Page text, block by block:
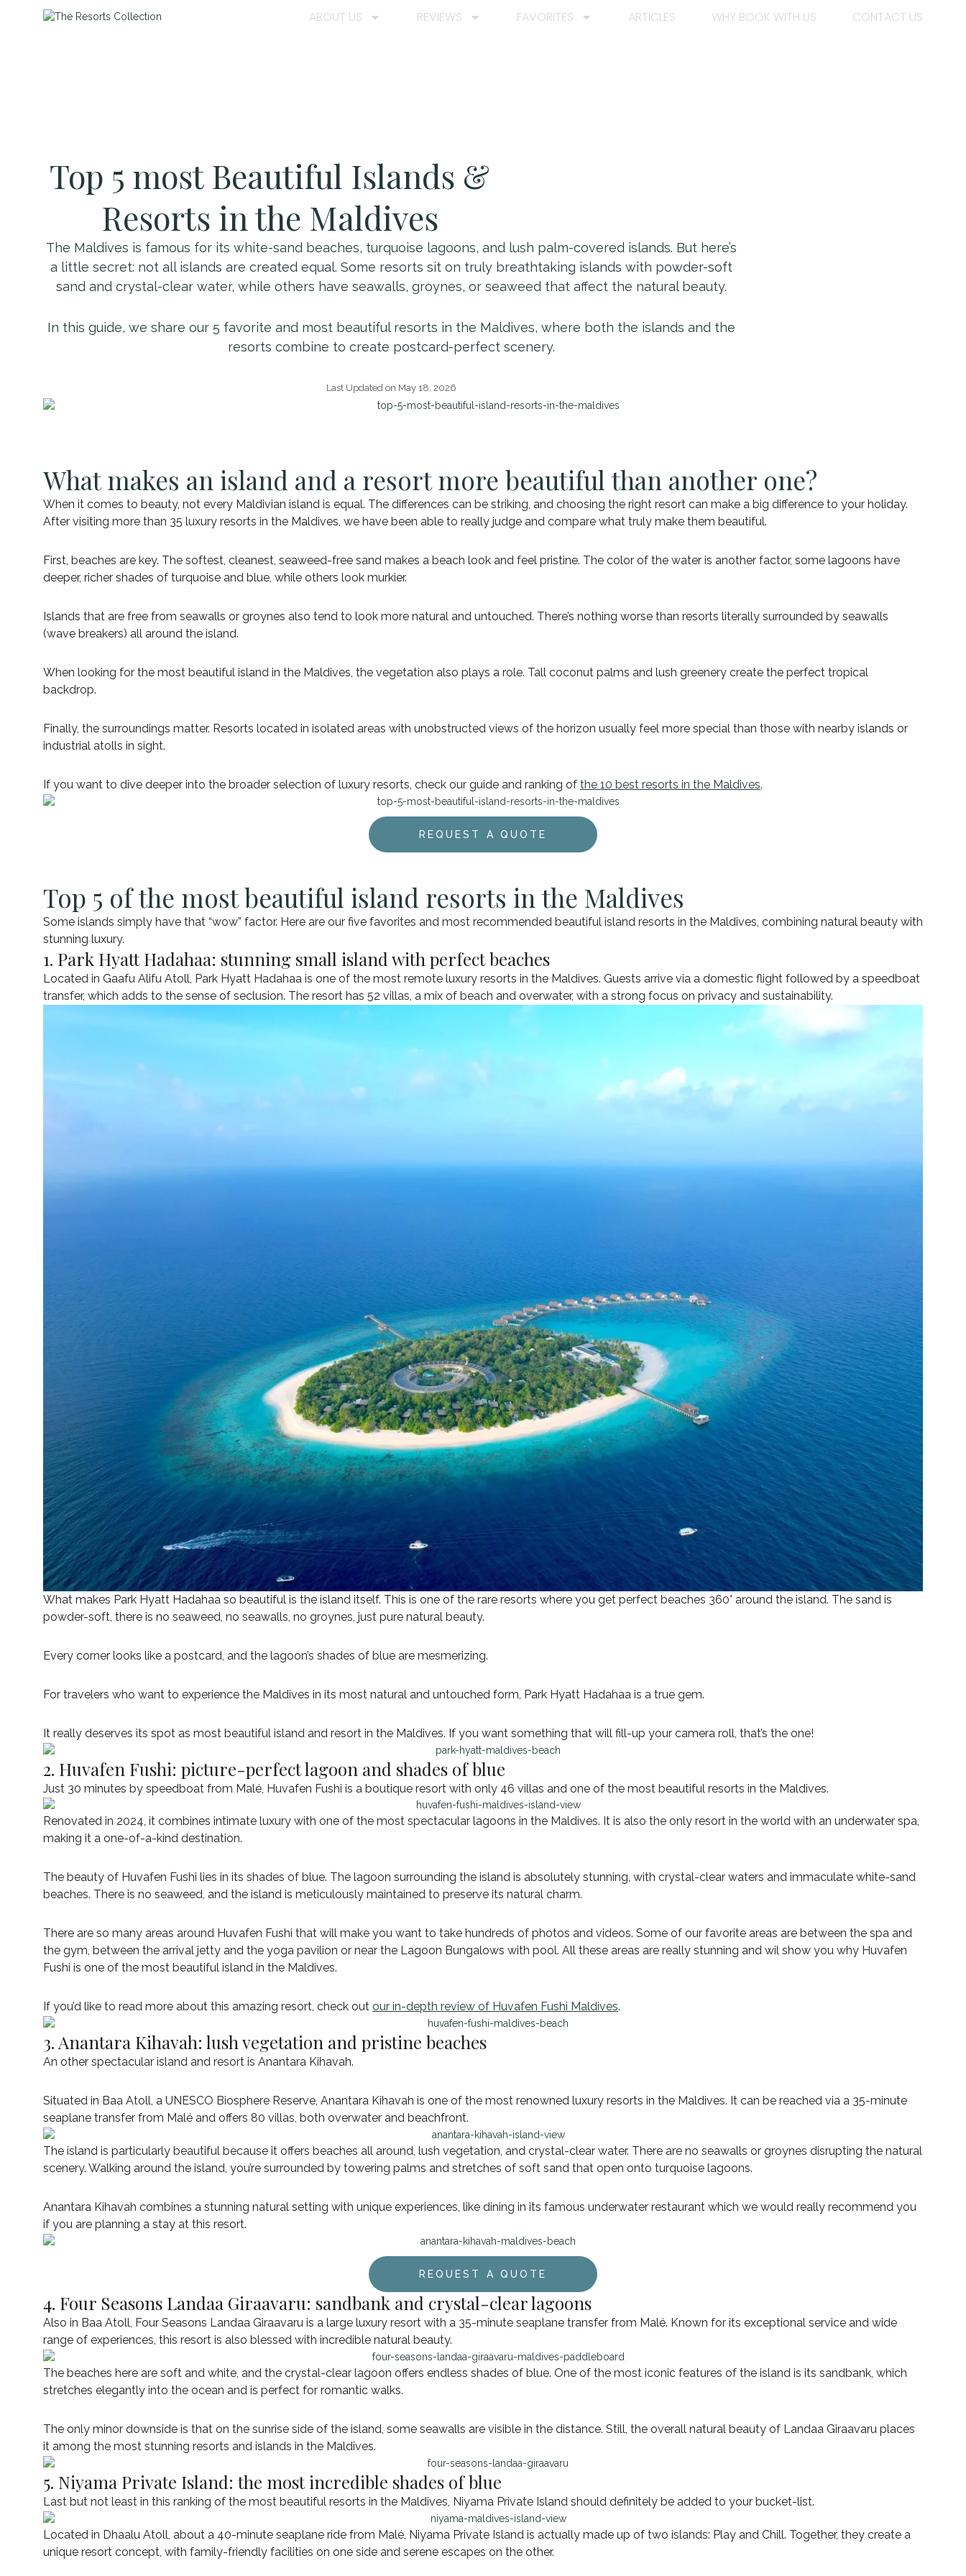
ABOUT US REVIEWS FAVORITES ARTICLES WHY BOOK WITH US CONTACT US
Top 5 most Beautiful Islands &
Resorts in the Maldives
The Maldives is famous for its white-sand beaches, turquoise lagoons, and lush palm-covered islands. But here’s
a little secret: not all islands are created equal. Some resorts sit on truly breathtaking islands with powder-soft
sand and crystal-clear water, while others have seawalls, groynes, or seaweed that affect the natural beauty.
In this guide, we share our 5 favorite and most beautiful resorts in the Maldives, where both the islands and the
resorts combine to create postcard-perfect scenery.
Last Updated on May 18, 2026
What makes an island and a resort more beautiful than another one?
When it comes to beauty, not every Maldivian island is equal. The differences can be striking, and choosing the right resort can make a big difference to your holiday.
After visiting more than 35 luxury resorts in the Maldives, we have been able to really judge and compare what truly make them beautiful.
First, beaches are key. The softest, cleanest, seaweed-free sand makes a beach look and feel pristine. The color of the water is another factor, some lagoons have
deeper, richer shades of turquoise and blue, while others look murkier.
Islands that are free from seawalls or groynes also tend to look more natural and untouched. There’s nothing worse than resorts literally surrounded by seawalls
(wave breakers) all around the island.
When looking for the most beautiful island in the Maldives, the vegetation also plays a role. Tall coconut palms and lush greenery create the perfect tropical
backdrop.
Finally, the surroundings matter. Resorts located in isolated areas with unobstructed views of the horizon usually feel more special than those with nearby islands or
industrial atolls in sight.
If you want to dive deeper into the broader selection of luxury resorts, check our guide and ranking of the 10 best resorts in the Maldives.
REQUEST A QUOTE
Top 5 of the most beautiful island resorts in the Maldives
Some islands simply have that “wow” factor. Here are our five favorites and most recommended beautiful island resorts in the Maldives, combining natural beauty with
stunning luxury.
1. Park Hyatt Hadahaa: stunning small island with perfect beaches
Located in Gaafu Alifu Atoll, Park Hyatt Hadahaa is one of the most remote luxury resorts in the Maldives. Guests arrive via a domestic flight followed by a speedboat
transfer, which adds to the sense of seclusion. The resort has 52 villas, a mix of beach and overwater, with a strong focus on privacy and sustainability.
What makes Park Hyatt Hadahaa so beautiful is the island itself. This is one of the rare resorts where you get perfect beaches 360° around the island. The sand is
powder-soft, there is no seaweed, no seawalls, no groynes, just pure natural beauty.
Every corner looks like a postcard, and the lagoon’s shades of blue are mesmerizing.
For travelers who want to experience the Maldives in its most natural and untouched form, Park Hyatt Hadahaa is a true gem.
It really deserves its spot as most beautiful island and resort in the Maldives. If you want something that will fill-up your camera roll, that’s the one!
2. Huvafen Fushi: picture-perfect lagoon and shades of blue
Just 30 minutes by speedboat from Malé, Huvafen Fushi is a boutique resort with only 46 villas and one of the most beautiful resorts in the Maldives.
Renovated in 2024, it combines intimate luxury with one of the most spectacular lagoons in the Maldives. It is also the only resort in the world with an underwater spa,
making it a one-of-a-kind destination.
The beauty of Huvafen Fushi lies in its shades of blue. The lagoon surrounding the island is absolutely stunning, with crystal-clear waters and immaculate white-sand
beaches. There is no seaweed, and the island is meticulously maintained to preserve its natural charm.
There are so many areas around Huvafen Fushi that will make you want to take hundreds of photos and videos. Some of our favorite areas are between the spa and
the gym, between the arrival jetty and the yoga pavilion or near the Lagoon Bungalows with pool. All these areas are really stunning and wil show you why Huvafen
Fushi is one of the most beautiful island in the Maldives.
If you’d like to read more about this amazing resort, check out our in-depth review of Huvafen Fushi Maldives.
3. Anantara Kihavah: lush vegetation and pristine beaches
An other spectacular island and resort is Anantara Kihavah.
Situated in Baa Atoll, a UNESCO Biosphere Reserve, Anantara Kihavah is one of the most renowned luxury resorts in the Maldives. It can be reached via a 35-minute
seaplane transfer from Malé and offers 80 villas, both overwater and beachfront.
The island is particularly beautiful because it offers beaches all around, lush vegetation, and crystal-clear water. There are no seawalls or groynes disrupting the natural
scenery. Walking around the island, you’re surrounded by towering palms and stretches of soft sand that open onto turquoise lagoons.
Anantara Kihavah combines a stunning natural setting with unique experiences, like dining in its famous underwater restaurant which we would really recommend you
if you are planning a stay at this resort.
REQUEST A QUOTE
4. Four Seasons Landaa Giraavaru: sandbank and crystal-clear lagoons
Also in Baa Atoll, Four Seasons Landaa Giraavaru is a large luxury resort with a 35-minute seaplane transfer from Malé. Known for its exceptional service and wide
range of experiences, this resort is also blessed with incredible natural beauty.
The beaches here are soft and white, and the crystal-clear lagoon offers endless shades of blue. One of the most iconic features of the island is its sandbank, which
stretches elegantly into the ocean and is perfect for romantic walks.
The only minor downside is that on the sunrise side of the island, some seawalls are visible in the distance. Still, the overall natural beauty of Landaa Giraavaru places
it among the most stunning resorts and islands in the Maldives.
5. Niyama Private Island: the most incredible shades of blue
Last but not least in this ranking of the most beautiful resorts in the Maldives, Niyama Private Island should definitely be added to your bucket-list.
Located in Dhaalu Atoll, about a 40-minute seaplane ride from Malé, Niyama Private Island is actually made up of two islands: Play and Chill. Together, they create a
unique resort concept, with family-friendly facilities on one side and serene escapes on the other.